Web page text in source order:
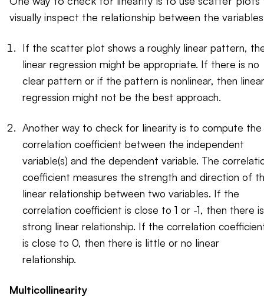
visually inspect the relationship between the
If the scatter plot shows a roughly linear pattern,
linear regression might be appropriate. If there is no
clear pattern or if the pattern is nonlinear, then linear
regression might not be the best approach.
Another way to check for linearity is to compute the
correlation coefficient between the independent
variable(s) and the dependent variable. The
coefficient measures the strength and direction of
linear relationship between two variables. If the
correlation coefficient is close to 1 or -1, then there
strong linear relationship. If the correlation
is close to 0, then there is little or no linear
relationship.
Multicollinearity